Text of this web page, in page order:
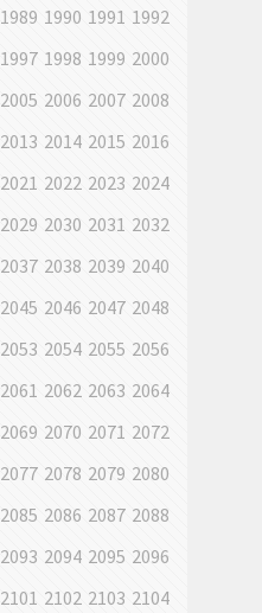
1989 1990 1991 1992
1997 1998 1999 2000
2005 2006 2007 2008
2013 2014 2015 2016
2021 2022 2023 2024
2029 2030 2031 2032
2037 2038 2039 2040
2045 2046 2047 2048
2053 2054 2055 2056
2061 2062 2063 2064
2069 2070 2071 2072
2077 2078 2079 2080
2085 2086 2087 2088
2093 2094 2095 2096
2101 2102 2103 2104